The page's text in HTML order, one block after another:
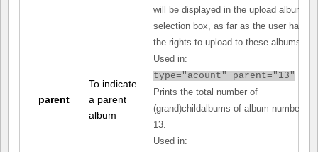
parent
To indicate
a parent
album
will be displayed in the upload album
selection box, as far as the user has
the rights to upload to these albums.
Used in:
type="acount" parent="13"
Prints the total number of
(grand)childalbums of album number
13.
Used in: